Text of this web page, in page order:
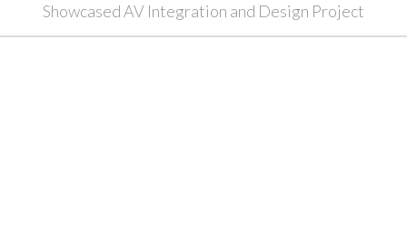
Showcased AV Integration and Design Project